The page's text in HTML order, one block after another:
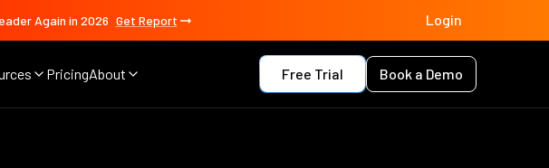
Again in 2026 Get Report Login
PricingAbout Free Trial Book a Demo